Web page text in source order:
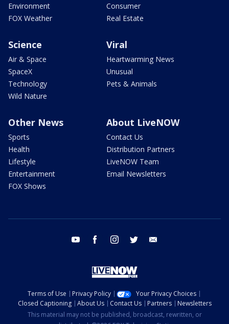
Environment
FOX Weather
Consumer
Real Estate
Science
Air & Space
SpaceX
Technology
Wild Nature
Viral
Heartwarming News
Unusual
Pets & Animals
Other News
Sports
Health
Lifestyle
Entertainment
FOX Shows
About LiveNOW
Contact Us
Distribution Partners
LiveNOW Team
Email Newsletters
youtube facebook instagram twitter
Terms of Use Privacy Policy
Your Privacy Choices
Closed Captioning
About Us Contact Us Partners
Newsletters
This material may not be published, broadcast, rewritten, or